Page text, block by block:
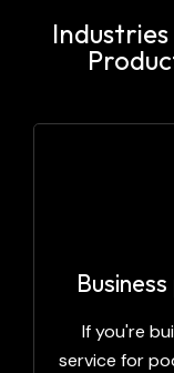
If you're
service for